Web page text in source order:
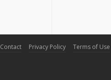
Contact Privacy Policy Terms of Use